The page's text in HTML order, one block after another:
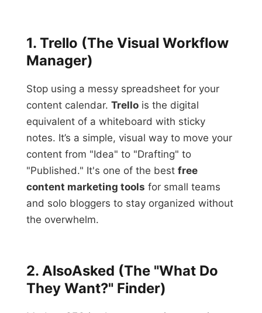
1. Trello (The Visual Workflow
Manager)
Stop using a messy spreadsheet for your
content calendar. Trello is the digital
equivalent of a whiteboard with sticky
notes. It’s a simple, visual way to move your
content from "Idea" to "Drafting" to
"Published." It's one of the best free
content marketing tools for small teams
and solo bloggers to stay organized without
the overwhelm.
2. AlsoAsked (The "What Do
They Want?" Finder)